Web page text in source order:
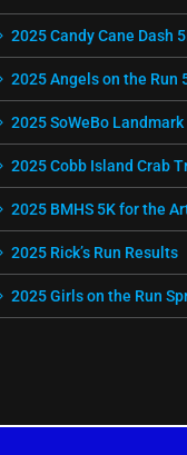
2025 Candy Cane Dash
2025 Angels on the Run
2025 SoWeBo
2025 Cobb Island Crab
2025 BMHS 5K for the
2025 Rick’s Run Results
2025 Girls on the Run